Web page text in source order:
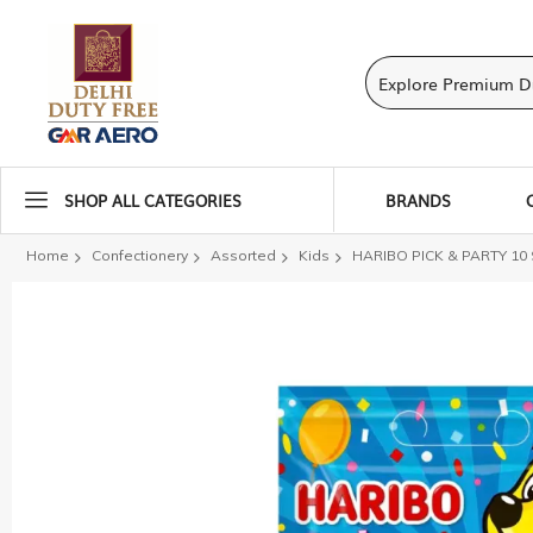
SHOP ALL CATEGORIES BRANDS
Home Confectionery Assorted Kids HARIBO PICK & PARTY 10